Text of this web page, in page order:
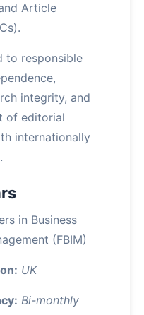
Article
to responsible
integrity, and
of editorial
internationally
in Business
(FBIM)
UK
Bi-monthly